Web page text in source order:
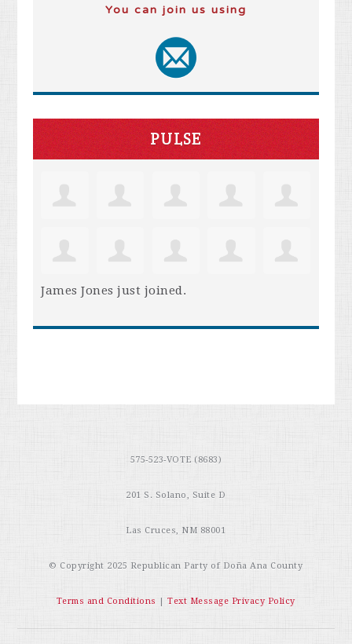
You can join us using
PULSE
James Jones just joined.
575-523-VOTE (8683)
201 S. Solano, Suite D
Las Cruces, NM 88001
© Copyright 2025 Republican Party of Doña Ana County
Terms and Conditions |Text Message Privacy Policy